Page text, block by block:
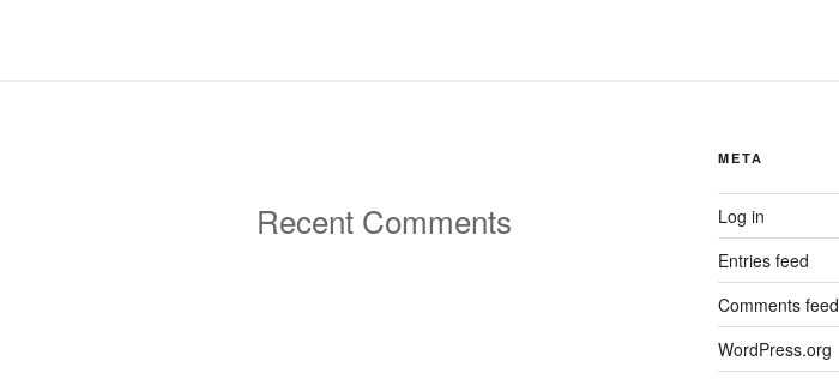
Recent Comments
META
Log in
Entries feed
Comments feed
WordPress.org